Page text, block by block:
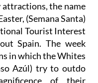
the name
(Semana Santa)
Tourist Interest
Spain. The week
in which the Whites
Azúl) try to outdo
of their